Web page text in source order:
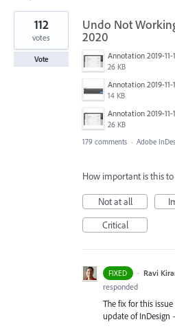
1
found
Undo Not
2020
26 KB
14 KB
26 KB
112
votes
Vote
179 comments · Adobe
How important is this to
Not at all
Critical
FIXED · Ravi
responded
The fix for this
update of InDesign